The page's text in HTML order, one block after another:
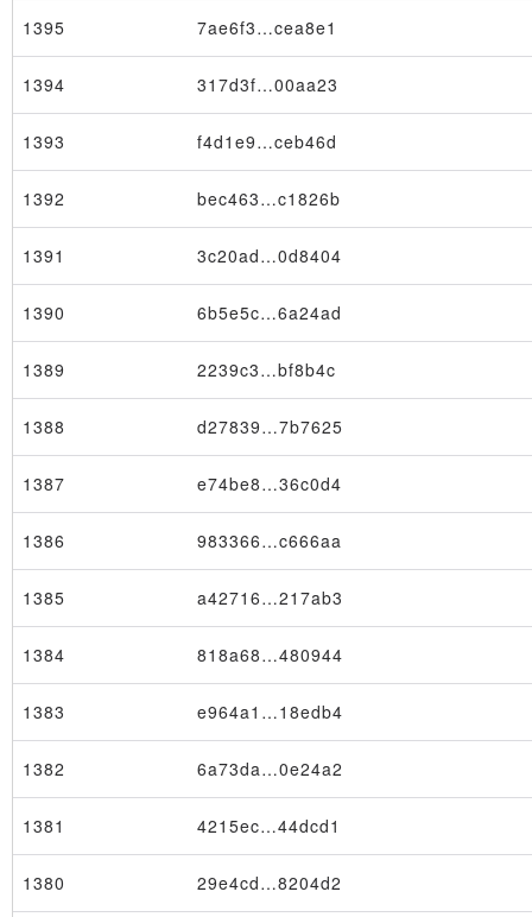
1395 7ae6f3…cea8e1
1394 317d3f…00aa23
1393 f4d1e9…ceb46d
1392 bec463…c1826b
1391 3c20ad…0d8404
1390 6b5e5c…6a24ad
1389 2239c3…bf8b4c
1388 d27839…7b7625
1387 e74be8…36c0d4
1386 983366…c666aa
1385 a42716…217ab3
1384 818a68…480944
1383 e964a1…18edb4
1382 6a73da…0e24a2
1381 4215ec…44dcd1
1380 29e4cd…8204d2